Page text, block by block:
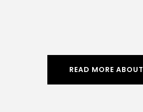
READ MORE ABOUT